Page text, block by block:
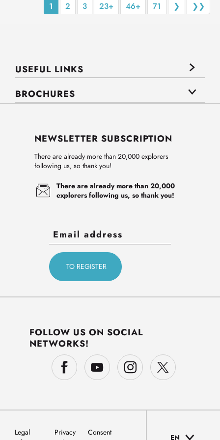
1 2 3 23+ 46+ 71 ❯ ❯❯
USEFUL LINKS
BROCHURES
NEWSLETTER SUBSCRIPTION
There are already more than 20,000 explorers
following us, so thank you!
There are already more than 20,000
explorers following us, so thank you!
FOLLOW US ON SOCIAL
NETWORKS!
Legal
Privacy
Consent
EN